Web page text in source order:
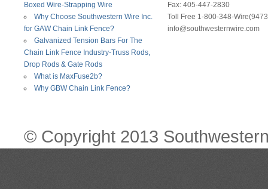
Boxed Wire-Strapping Wire
Why Choose Southwestern Wire Inc.
for GAW Chain Link Fence?
Galvanized Tension Bars For The
Chain Link Fence Industry-Truss Rods,
Drop Rods & Gate Rods
What is MaxFuse2b?
Why GBW Chain Link Fence?
Fax: 405-447-2830
Toll Free 1-800-348-
info@southwesternwire.com
© Copyright 2013